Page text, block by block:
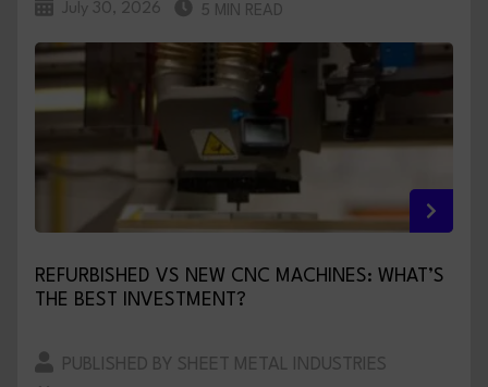
July 30, 2026 5 MIN READ
REFURBISHED VS NEW CNC MACHINES: WHAT’S
THE BEST INVESTMENT?
PUBLISHED BY SHEET METAL INDUSTRIES